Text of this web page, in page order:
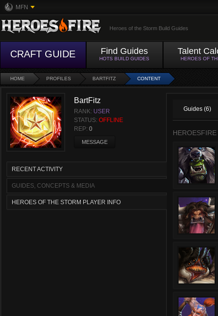
MFN
Heroes of the Storm Build Guides
CRAFT GUIDE Find Guides
HOTS BUILD GUIDES
Talent
HEROES OF
HOME PROFILES BARTFITZ CONTENT
BartFitz
RANK: USER
STATUS: OFFLINE
REP: 0
MESSAGE
RECENT ACTIVITY
GUIDES, CONCEPTS & MEDIA
HEROES OF THE STORM PLAYER INFO
Guides (6)